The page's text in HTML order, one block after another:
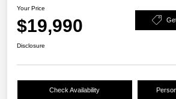
Your Price
$19,990
Disclosure
Check Availability